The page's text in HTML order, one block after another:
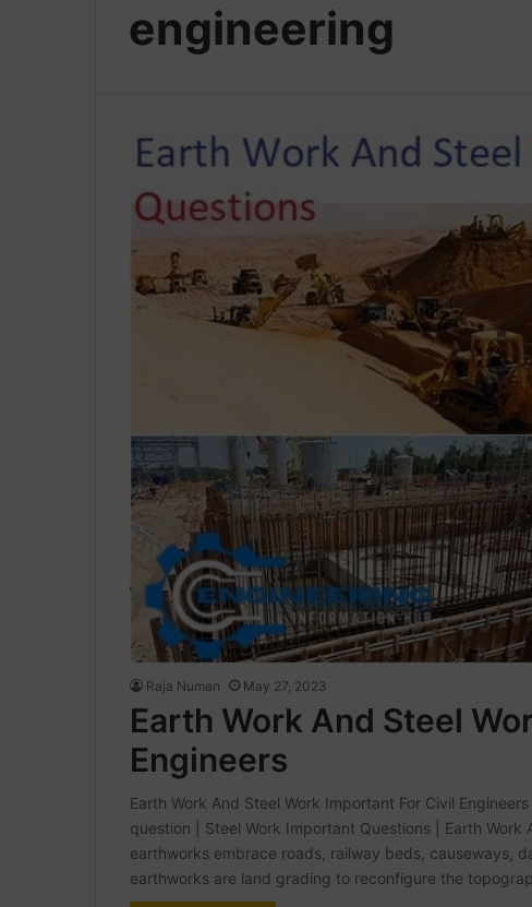
engineering
Raja Numan May 27, 2023
Earth Work And Steel
Engineers
Earth Work And Steel Work Important For Civil
question | Steel Work Important Questions | Earth
earthworks embrace roads, railway beds, causeways,
earthworks are land grading to reconfigure the